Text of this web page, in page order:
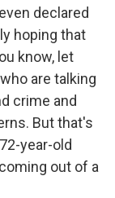
declared
hoping that
know, let
are talking
crime and
But that's
year-old
out of a